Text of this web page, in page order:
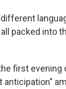
packed into
first evening
anticipation"